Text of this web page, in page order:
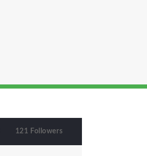
121 Followers